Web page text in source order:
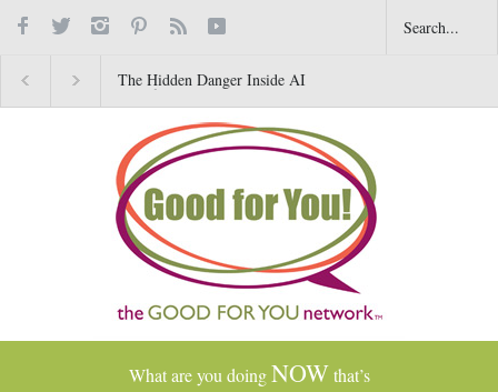
The Hidden Danger Inside AI
Toys for Kids
What are you doingNOW that’s